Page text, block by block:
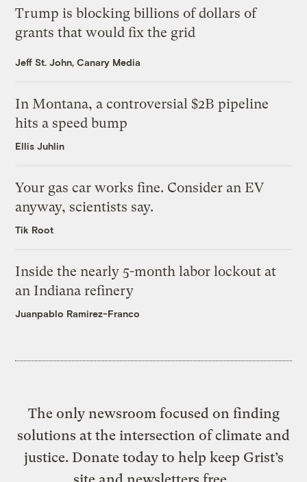
Trump is blocking billions of dollars of
grants that would fix the grid
Jeff St. John, Canary Media
In Montana, a controversial $2B pipeline
hits a speed bump
Ellis Juhlin
Your gas car works fine. Consider an EV
anyway, scientists say.
Tik Root
Inside the nearly 5-month labor lockout at
an Indiana refinery
Juanpablo Ramirez-Franco
The only newsroom focused on finding
solutions at the intersection of climate and
justice. Donate today to help keep Grist’s